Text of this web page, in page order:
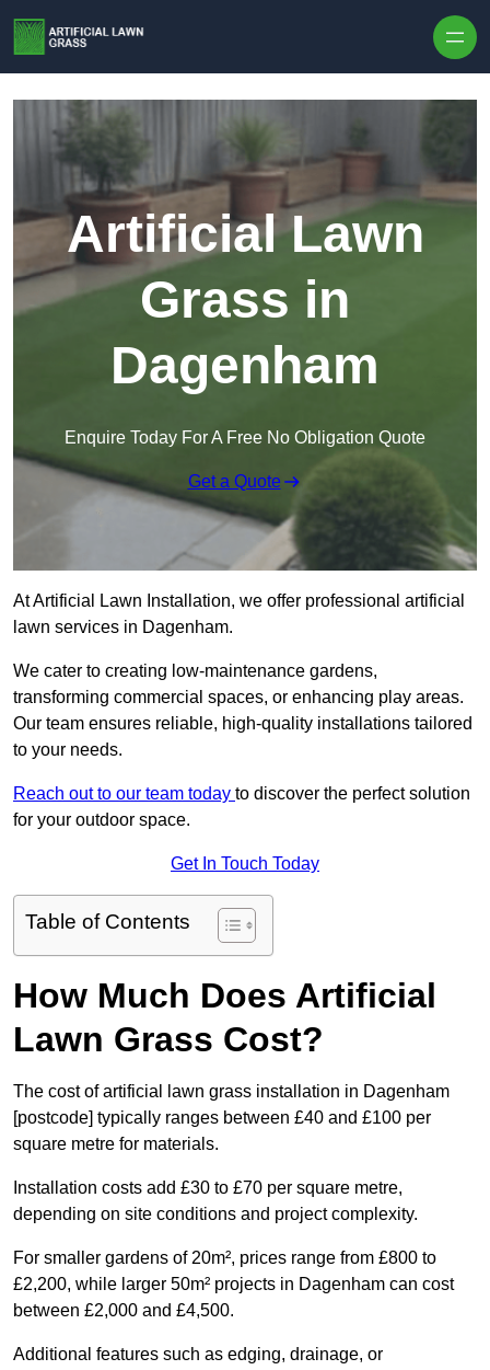
Artificial Lawn
Grass in
Dagenham
Enquire Today For A Free No Obligation Quote
Get a Quote
At Artificial Lawn Installation, we offer professional artificial
lawn services in Dagenham.
We cater to creating low-maintenance gardens,
transforming commercial spaces, or enhancing play areas.
Our team ensures reliable, high-quality installations tailored
to your needs.
Reach out to our team today to discover the perfect solution
for your outdoor space.
Get In Touch Today
Table of Contents
How Much Does Artificial
Lawn Grass Cost?
The cost of artificial lawn grass installation in Dagenham
[postcode] typically ranges between £40 and £100 per
square metre for materials.
Installation costs add £30 to £70 per square metre,
depending on site conditions and project complexity.
For smaller gardens of 20m², prices range from £800 to
£2,200, while larger 50m² projects in Dagenham can cost
between £2,000 and £4,500.
Additional features such as edging, drainage, or